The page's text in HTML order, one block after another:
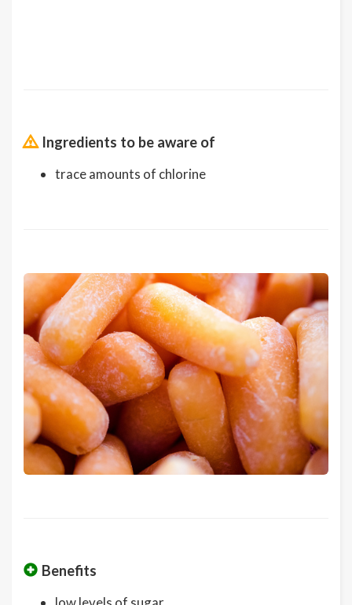
Ingredients to be aware of
trace amounts of chlorine
Benefits